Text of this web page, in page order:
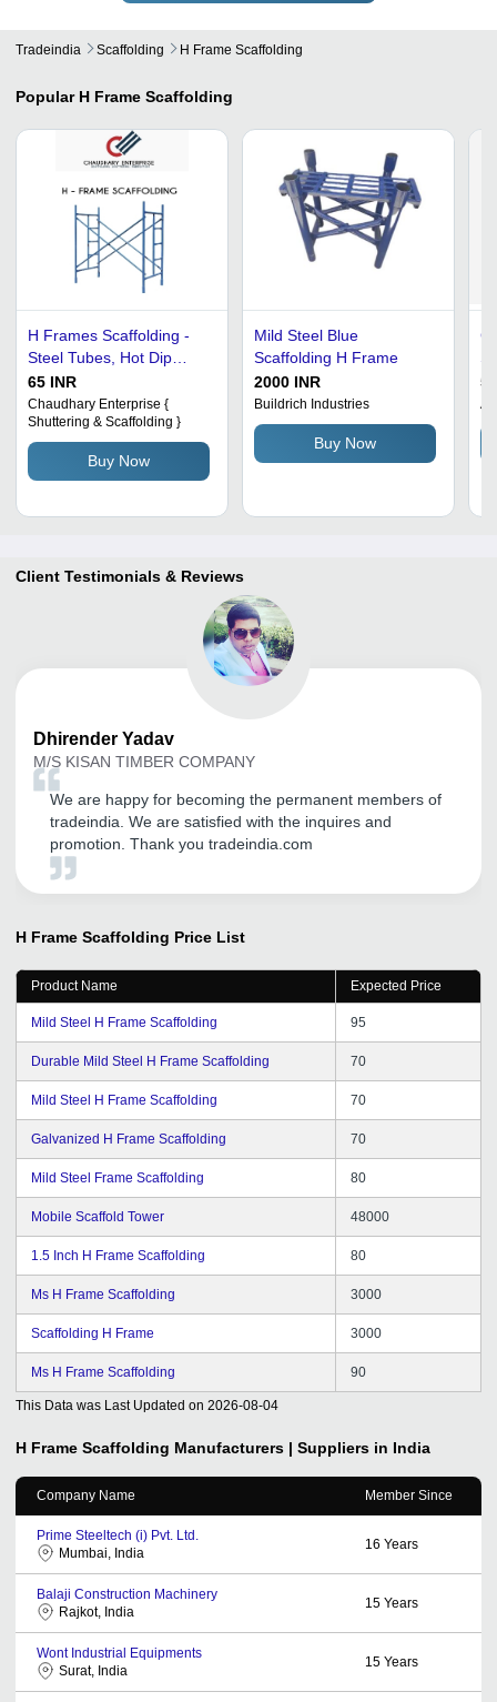
Tradeindia Scaffolding H Frame Scaffolding
Popular H Frame Scaffolding
H Frames Scaffolding -
Steel Tubes, Hot Dip
Galvanized | Rust Free,
Corrosion Resistant, Easy
To Assemble
65 INR
Chaudhary Enterprise {
Shuttering & Scaffolding }
Buy Now
Mild Steel Blue
Scaffolding H Frame
2000 INR
Buildrich Industries
Buy Now
Client Testimonials & Reviews
Dhirender Yadav
M/S KISAN TIMBER COMPANY
We are happy for becoming the permanent members of
tradeindia. We are satisfied with the inquires and
promotion. Thank you tradeindia.com
H Frame Scaffolding Price List
Product Name Expected Price
Mild Steel H Frame Scaffolding 95
Durable Mild Steel H Frame Scaffolding 70
Mild Steel H Frame Scaffolding 70
Galvanized H Frame Scaffolding 70
Mild Steel Frame Scaffolding 80
Mobile Scaffold Tower 48000
1.5 Inch H Frame Scaffolding 80
Ms H Frame Scaffolding 3000
Scaffolding H Frame 3000
Ms H Frame Scaffolding 90
This Data was Last Updated on 2026-08-04
H Frame Scaffolding Manufacturers | Suppliers in India
Company Name Member Since
Prime Steeltech (i) Pvt. Ltd.
Mumbai, India
16 Years
Balaji Construction Machinery
Rajkot, India
15 Years
Wont Industrial Equipments
Surat, India
15 Years